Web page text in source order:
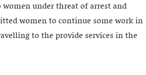
under threat of arrest and
women to continue some work in
to the provide services in the